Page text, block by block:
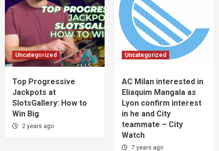
Uncategorized
Top Progressive
Jackpots at
SlotsGallery: How to
Win Big
2 years ago
Uncategorized
AC Milan interested in
Eliaquim Mangala as
Lyon confirm interest
in he and City
teammate – City
Watch
7 years ago